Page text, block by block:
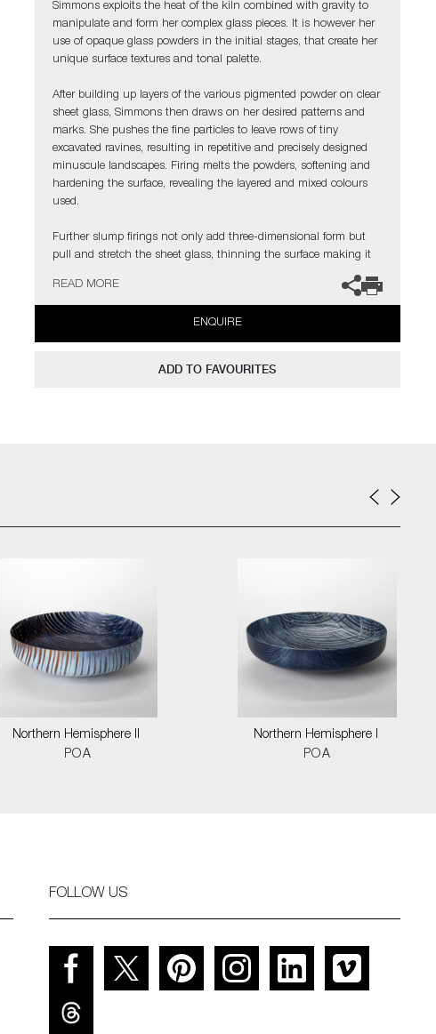
Simmons exploits the heat of the kiln combined with gravity to
manipulate and form her complex glass pieces. It is however her
use of opaque glass powders in the initial stages, that create her
unique surface textures and tonal palette.
After building up layers of the various pigmented powder on clear
sheet glass, Simmons then draws on her desired patterns and
marks. She pushes the fine particles to leave rows of tiny
excavated ravines, resulting in repetitive and precisely designed
minuscule landscapes. Firing melts the powders, softening and
hardening the surface, revealing the layered and mixed colours
used.
Further slump firings not only add three-dimensional form but
pull and stretch the sheet glass, thinning the surface making it
opaque and translucent. Final cold working processes such as
grinding, cutting and engraving, reveal more of the hidden
structure but also add further intricate decoration.
The artist can also create pieces to commission, please contact
the gallery for further information.
READ MORE
ENQUIRE
ADD TO FAVOURITES
Northern Hemisphere II
POA
Northern Hemisphere I
POA
FOLLOW US